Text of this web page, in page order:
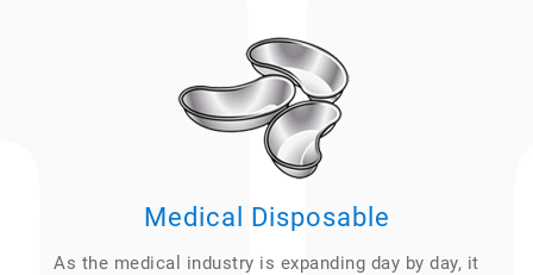
Medical Disposable
As the medical industry is expanding day by day, it